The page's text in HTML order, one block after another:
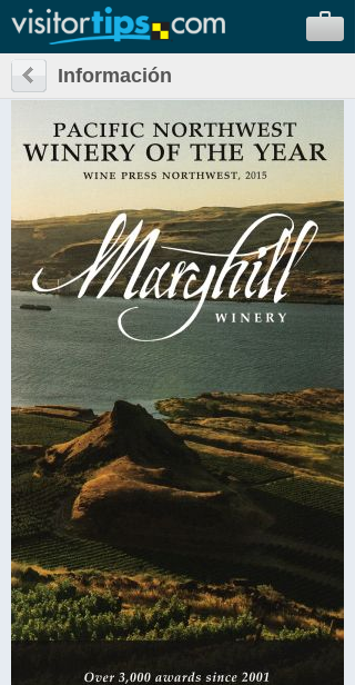
Información